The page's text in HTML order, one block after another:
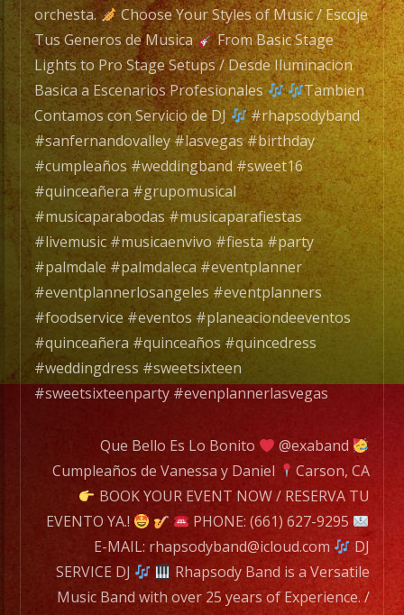
orchesta.
Choose Your Styles of Music / Escoje
Tus Generos de Musica
From Basic Stage
Lights to Pro Stage Setups / Desde Iluminacion
Basica a Escenarios Profesionales
Tambien
Contamos con Servicio de DJ
#rhapsodyband
#sanfernandovalley #lasvegas #birthday
#cumpleaños #weddingband #sweet16
#quinceañera #grupomusical
#musicaparabodas #musicaparafiestas
#livemusic #musicaenvivo #fiesta #party
#palmdale #palmdaleca #eventplanner
#eventplannerlosangeles #eventplanners
#foodservice #eventos #planeaciondeeventos
#quinceañera #quinceaños #quincedress
#weddingdress #sweetsixteen
#sweetsixteenparty #evenplannerlasvegas
Que Bello Es Lo Bonito
@exaband
Cumpleaños de Vanessa y Daniel
Carson, CA
BOOK YOUR EVENT NOW / RESERVA TU
EVENTO YA.!
PHONE: (661) 627-9295
E-MAIL: rhapsodyband@icloud.com
DJ
SERVICE DJ
Rhapsody Band is a Versatile
Music Band with over 25 years of Experience. /